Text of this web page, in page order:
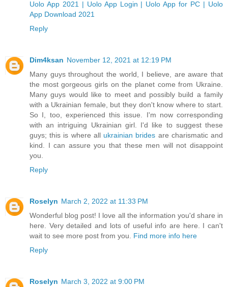
Uolo App 2021 | Uolo App Login | Uolo App for PC | Uolo
App Download 2021
Reply
Dim4ksan November 12, 2021 at 12:19 PM
Many guys throughout the world, I believe, are aware that
the most gorgeous girls on the planet come from Ukraine.
Many guys would like to meet and possibly build a family
with a Ukrainian female, but they don't know where to start.
So I, too, experienced this issue. I'm now corresponding
with an intriguing Ukrainian girl. I'd like to suggest these
guys; this is where all ukrainian brides are charismatic and
kind. I can assure you that these men will not disappoint
you.
Reply
Roselyn March 2, 2022 at 11:33 PM
Wonderful blog post! I love all the information you'd share in
here. Very detailed and lots of useful info are here. I can't
wait to see more post from you. Find more info here
Reply
Roselyn March 3, 2022 at 9:00 PM